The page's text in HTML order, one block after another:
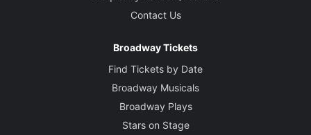
Contact Us
Broadway Tickets
Find Tickets by Date
Broadway Musicals
Broadway Plays
Stars on Stage